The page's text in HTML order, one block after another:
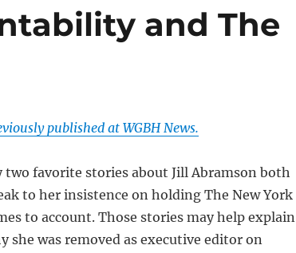
and The
published at WGBH News.
two favorite stories about Jill Abramson both
to her insistence on holding The New York
to account. Those stories may help explain
she was removed as executive editor on